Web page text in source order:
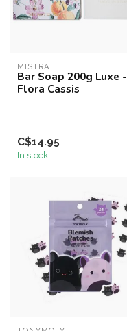
MISTRAL
Bar Soap 200g Luxe -
Flora Cassis
C$14.95
In stock